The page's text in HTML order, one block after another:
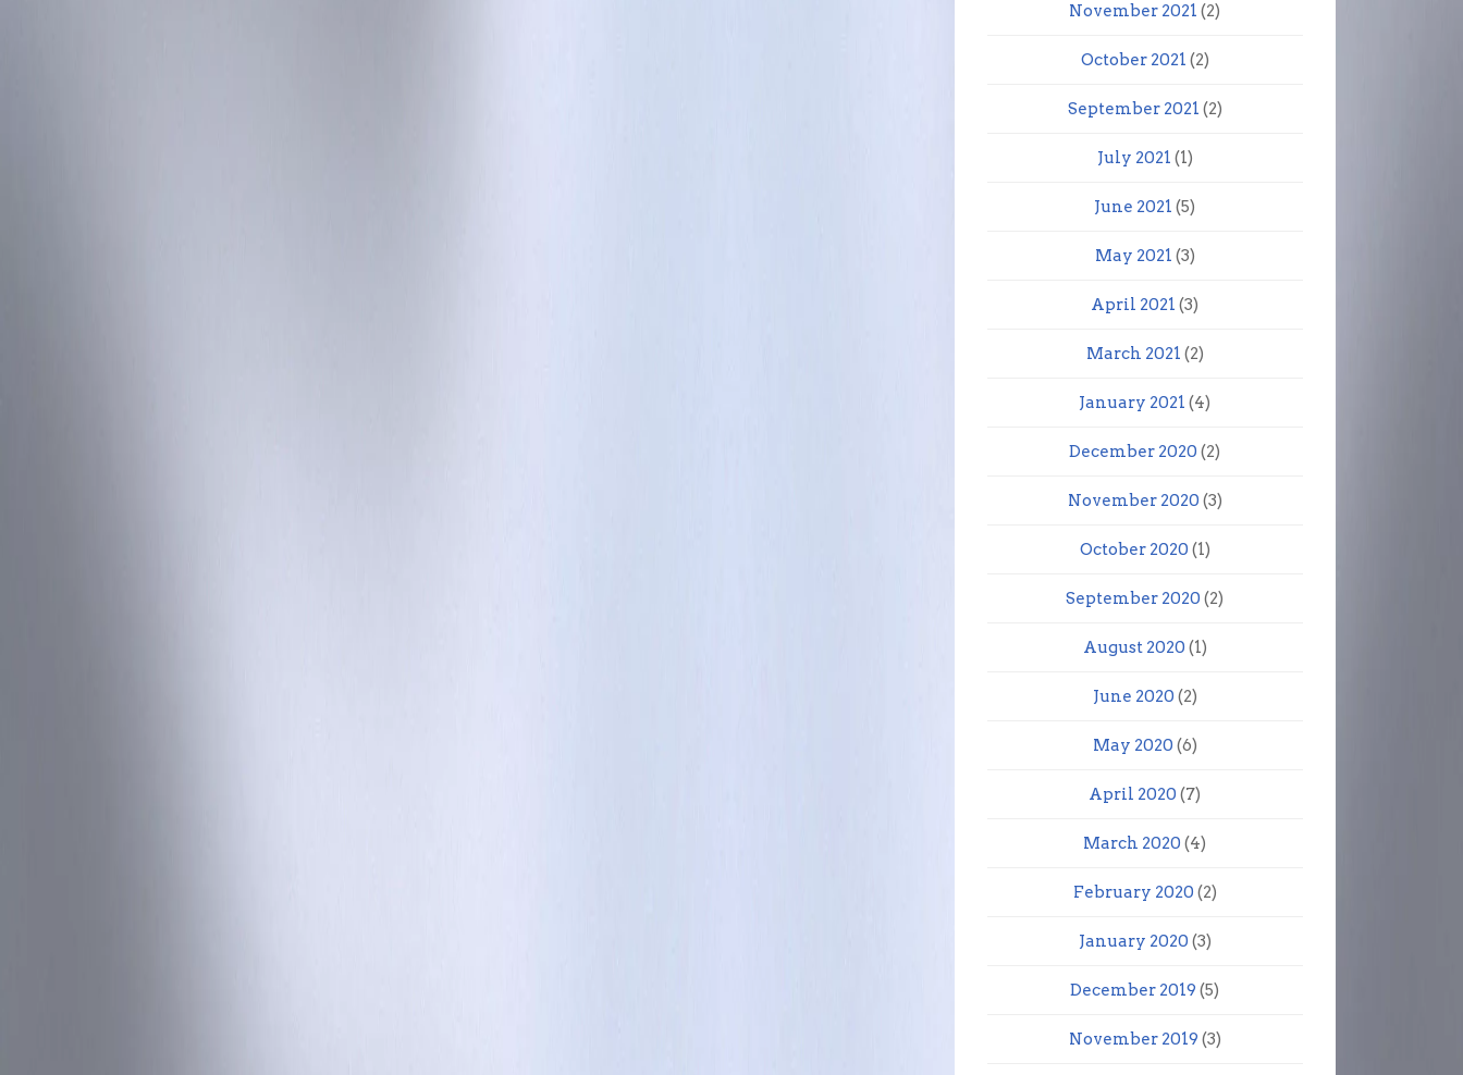
November 2021 (2)
October 2021 (2)
September 2021 (2)
July 2021 (1)
June 2021 (5)
May 2021 (3)
April 2021 (3)
March 2021 (2)
January 2021 (4)
December 2020 (2)
November 2020 (3)
October 2020 (1)
September 2020 (2)
August 2020 (1)
June 2020 (2)
May 2020 (6)
April 2020 (7)
March 2020 (4)
February 2020 (2)
January 2020 (3)
December 2019 (5)
November 2019 (3)